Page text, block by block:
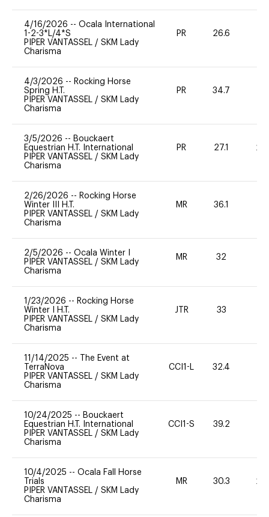
4/16/2026 -- Ocala International
1-2-3*L/4*S
PIPER VANTASSEL / SKM Lady
Charisma
PR 26.6
4/3/2026 -- Rocking Horse
Spring H.T.
PIPER VANTASSEL / SKM Lady
Charisma
PR 34.7
3/5/2026 -- Bouckaert
Equestrian H.T. International
PIPER VANTASSEL / SKM Lady
Charisma
PR 27.1 20
2/26/2026 -- Rocking Horse
Winter III H.T.
PIPER VANTASSEL / SKM Lady
Charisma
MR 36.1
2/5/2026 -- Ocala Winter I
PIPER VANTASSEL / SKM Lady
Charisma
MR 32
1/23/2026 -- Rocking Horse
Winter I H.T.
PIPER VANTASSEL / SKM Lady
Charisma
JTR 33
11/14/2025 --
The Event at
TerraNova
PIPER VANTASSEL / SKM Lady
Charisma
CCI1-L 32.4
10/24/2025 -- Bouckaert
Equestrian H.T. International
PIPER VANTASSEL / SKM Lady
Charisma
CCI1-S 39.2
10/4/2025 -- Ocala Fall Horse
Trials
PIPER VANTASSEL / SKM Lady
Charisma
MR 30.3 20